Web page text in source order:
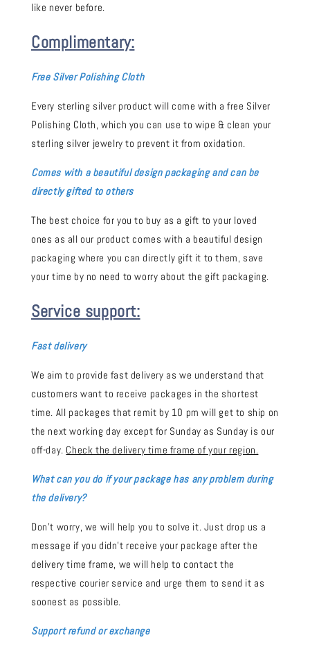
like never before.
Complimentary:
Free Silver Polishing Cloth
Every sterling silver product will come with a free Silver
Polishing Cloth, which you can use to wipe & clean your
sterling silver jewelry to prevent it from oxidation.
Comes with a beautiful design packaging and can be
directly gifted to others
The best choice for you to buy as a gift to your loved
ones as all our product comes with a beautiful design
packaging where you can directly gift it to them, save
your time by no need to worry about the gift packaging.
Service support:
Fast delivery
We aim to provide fast delivery as we understand that
customers want to receive packages in the shortest
time. All packages that remit by 10 pm will get to ship on
the next working day except for Sunday as Sunday is our
off-day. Check the delivery time frame of your region.
What can you do if your package has any problem during
the delivery?
Don't worry, we will help you to solve it. Just drop us a
message if you didn't receive your package after the
delivery time frame, we will help to contact the
respective courier service and urge them to send it as
soonest as possible.
Support refund or exchange